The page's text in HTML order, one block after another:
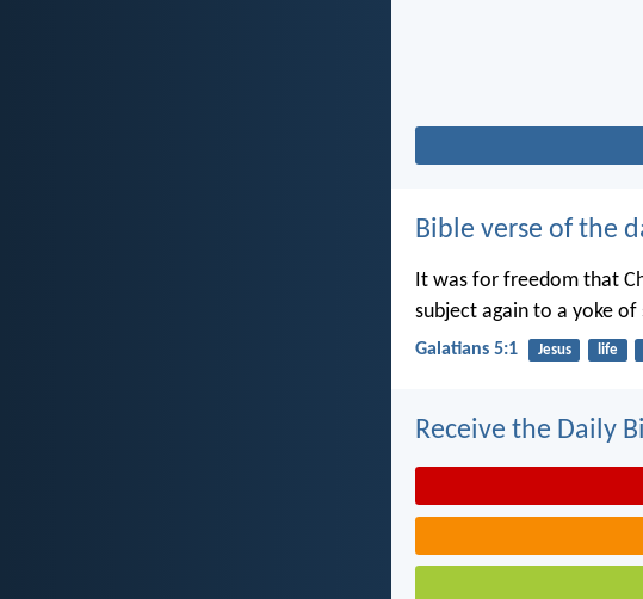
Bible verse of the
It was for freedom that
subject again to a yoke of
Galatians 5:1 Jesus life
Receive the Daily